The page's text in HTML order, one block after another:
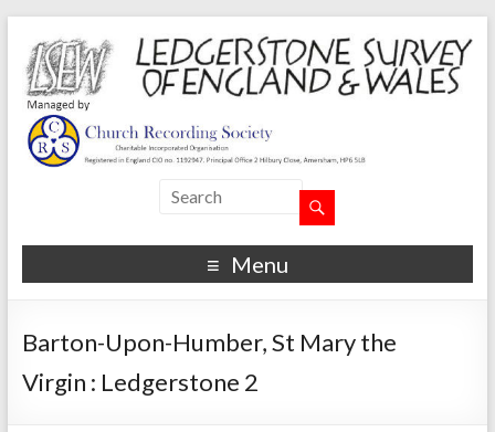
Menu
Barton-Upon-Humber, St Mary the
Virgin : Ledgerstone 2